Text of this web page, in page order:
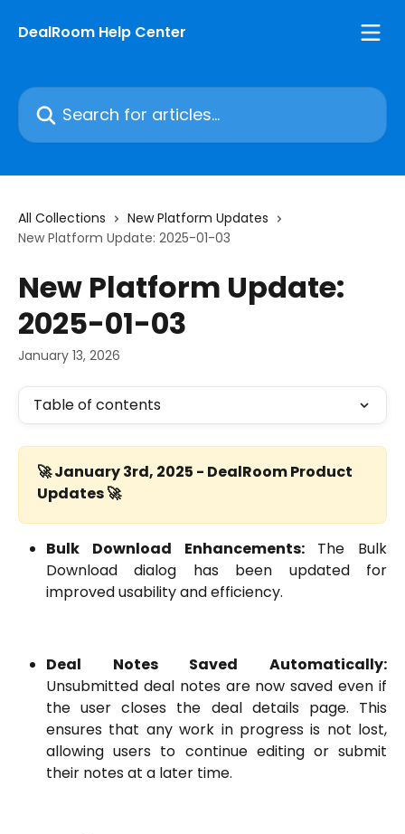
DealRoom Help Center
Search for articles...
All Collections
New Platform Updates
New Platform Update: 2025-01-03
New Platform Update:
2025-01-03
January 13, 2026
Table of contents
🚀 January 3rd, 2025 - DealRoom Product
Updates 🚀
Bulk Download Enhancements:The Bulk
Download dialog has been updated for
improved usability and efficiency.
Deal Notes Saved Automatically:
Unsubmitted deal notes are now saved even if
the user closes the deal details page. This
ensures that any work in progress is not lost,
allowing users to continue editing or submit
their notes at a later time.